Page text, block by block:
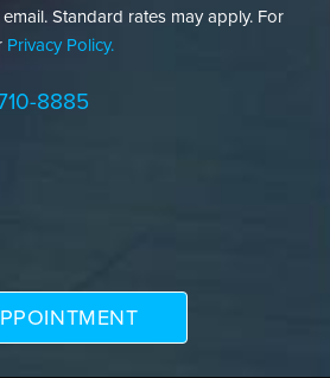
Standard rates may apply. For
Privacy Policy.
8885